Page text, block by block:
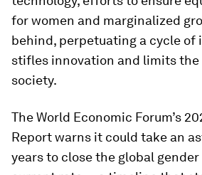
for women and marginalized
behind, perpetuating a cycle of
stifles innovation and limits
society.
The World Economic Forum’s
Report warns it could take an
years to close the global